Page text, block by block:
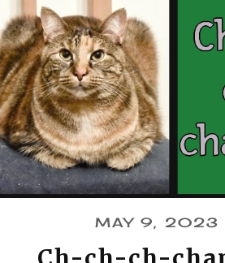
MAY 9, 2023